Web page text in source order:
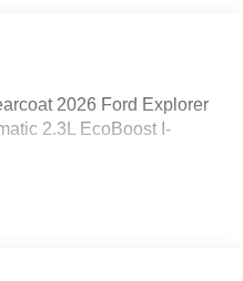
2026 Ford Explorer
2.3L EcoBoost I-